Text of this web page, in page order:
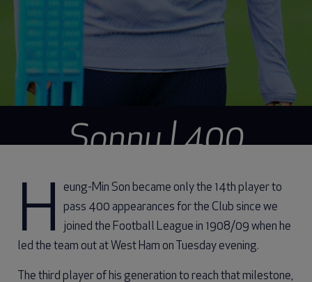
Sonny | 400
Heung-Min Son became only the 14th player to
pass 400 appearances for the Club since we
joined the Football League in 1908/09 when he
led the team out at West Ham on Tuesday evening.
The third player of his generation to reach that milestone,